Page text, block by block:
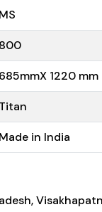
MS
800
685mmX 1220 mm
Titan
Made in India